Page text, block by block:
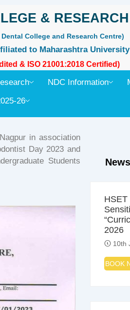
&
Dental College and Research Centre)
to Maharashtra
& ISO 21001:2018 Certified)
NDC Information
26
in association
Day 2023 and
Students
HSET
2026
10th
BOOK